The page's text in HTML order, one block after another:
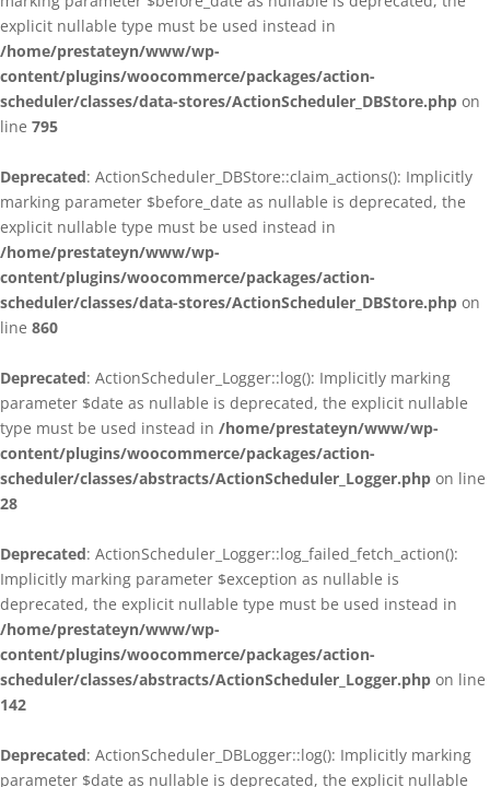
explicit nullable type must be used instead in
/home/prestateyn/www/wp-
content/plugins/woocommerce/packages/action-
scheduler/classes/data-stores/ActionScheduler_DBStore.php on
line 795
Deprecated: ActionScheduler_DBStore::claim_actions(): Implicitly
marking parameter $before_date as nullable is deprecated, the
explicit nullable type must be used instead in
/home/prestateyn/www/wp-
content/plugins/woocommerce/packages/action-
scheduler/classes/data-stores/ActionScheduler_DBStore.php on
line 860
Deprecated: ActionScheduler_Logger::log(): Implicitly marking
parameter $date as nullable is deprecated, the explicit nullable
type must be used instead in /home/prestateyn/www/wp-
content/plugins/woocommerce/packages/action-
scheduler/classes/abstracts/ActionScheduler_Logger.php on line
28
Deprecated: ActionScheduler_Logger::log_failed_fetch_action():
Implicitly marking parameter $exception as nullable is
deprecated, the explicit nullable type must be used instead in
/home/prestateyn/www/wp-
content/plugins/woocommerce/packages/action-
scheduler/classes/abstracts/ActionScheduler_Logger.php on line
142
Deprecated: ActionScheduler_DBLogger::log(): Implicitly marking
parameter $date as nullable is deprecated, the explicit nullable